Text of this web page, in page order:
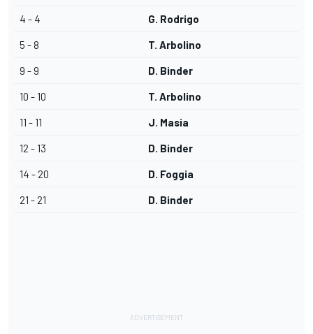
4 - 4 G. Rodrigo
5 - 8 T. Arbolino
9 - 9 D. Binder
10 - 10 T. Arbolino
11 - 11 J. Masia
12 - 13 D. Binder
14 - 20 D. Foggia
21 - 21 D. Binder